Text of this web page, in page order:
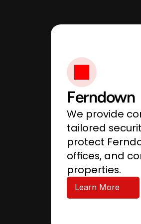
Ferndown
We provide
tailored
protect
offices, and
properties.
Learn More